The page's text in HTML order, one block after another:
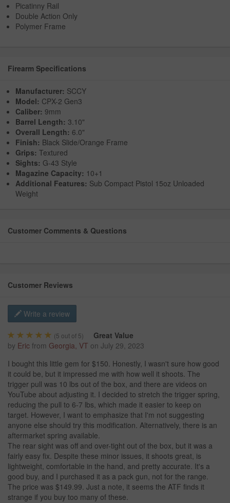
Picatinny Rail
Double Action Only
Polymer Frame
Firearm Specifications
Manufacturer: SCCY
Model: CPX-2 Gen3
Caliber: 9mm
Barrel Length: 3.10"
Overall Length: 6.0"
Finish: Black Slide/Orange Frame
Grips: Textured
Sights: G-43 Style
Magazine Capacity: 10+1
Additional Features: Sub Compact Pistol 15oz Unloaded
Weight
Customer Comments & Questions
Customer Reviews
Write a review
(5 out of 5)
Great Value
by Eric from Georgia, VT on July 29, 2023
I bought this little gem for $150. Honestly, I wasn't sure how good
it could be, but it impressed me with how well it shoots. The
trigger pull was 10 lbs out of the box, and there are videos on
YouTube about adjusting it. I decided to stretch the trigger spring,
reducing the pull to 6-7 lbs, which made it easier to keep on
target. However, I want to emphasize that I'm not suggesting
anyone else should try this modification. Alternatively, there is an
aftermarket spring available.
The rear sight was off and over-tight out of the box, but it was a
fairly easy fix. Despite these minor issues, it shoots great, is
lightweight, comfortable in the hand, and pretty accurate. It's a
good buy, and I purchased it as a pack gun, not for the range.
The price was $149.99. Just a note, it seems the ATF finds it
strange if you buy too many of these.